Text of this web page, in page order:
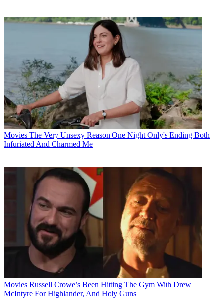
Movies The Very Unsexy Reason One Night Only's Ending Both
Infuriated And Charmed Me
Movies Russell Crowe’s Been Hitting The Gym With Drew
McIntyre For Highlander, And Holy Guns